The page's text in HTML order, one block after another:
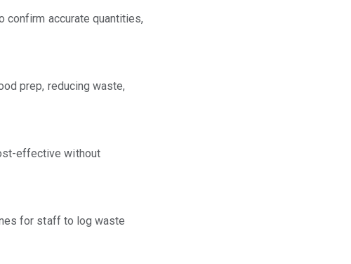
confirm accurate quantities,
prep, reducing waste,
effective without
for staff to log waste